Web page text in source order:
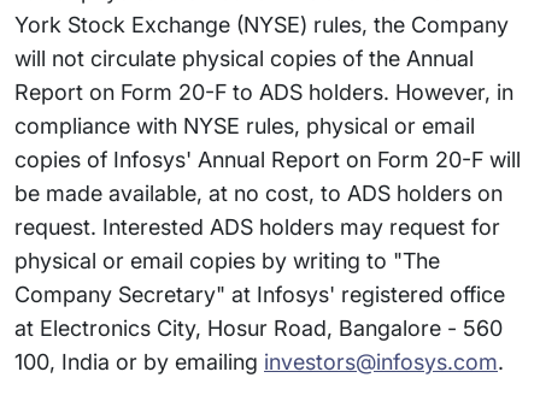
York Stock Exchange (NYSE) rules, the Company
will not circulate physical copies of the Annual
Report on Form 20-F to ADS holders. However, in
compliance with NYSE rules, physical or email
copies of Infosys' Annual Report on Form 20-F will
be made available, at no cost, to ADS holders on
request. Interested ADS holders may request for
physical or email copies by writing to "The
Company Secretary" at Infosys' registered office
at Electronics City, Hosur Road, Bangalore - 560
100, India or by emailing investors@infosys.com.